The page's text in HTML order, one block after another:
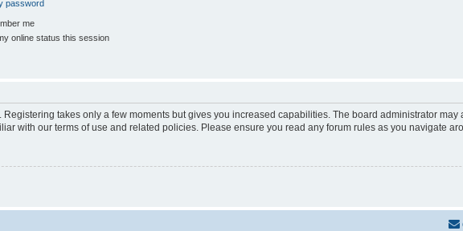
password
me
online status this session
takes only a few moments but gives you increased capabilities. The board administrator
with our terms of use and related policies. Please ensure you read any forum rules as you navigate